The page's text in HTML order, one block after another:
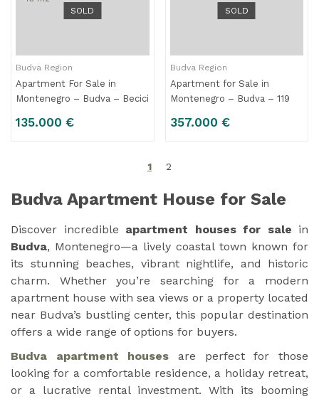
SOLD
Budva Region
Apartment For Sale in
Montenegro – Budva – Becici
135.000 €
SOLD
Budva Region
Apartment for Sale in
Montenegro – Budva – 119
357.000 €
1 2
Budva Apartment House for Sale
Discover incredible apartment houses for sale in
Budva, Montenegro—a lively coastal town known for
its stunning beaches, vibrant nightlife, and historic
charm. Whether you’re searching for a modern
apartment house with sea views or a property located
near Budva’s bustling center, this popular destination
offers a wide range of options for buyers.
Budva apartment houses are perfect for those
looking for a comfortable residence, a holiday retreat,
or a lucrative rental investment. With its booming